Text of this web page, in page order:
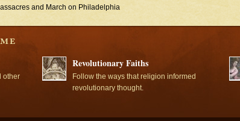
and March on Philadelphia
other
Revolutionary Faiths
Follow the ways that religion informed
revolutionary thought.